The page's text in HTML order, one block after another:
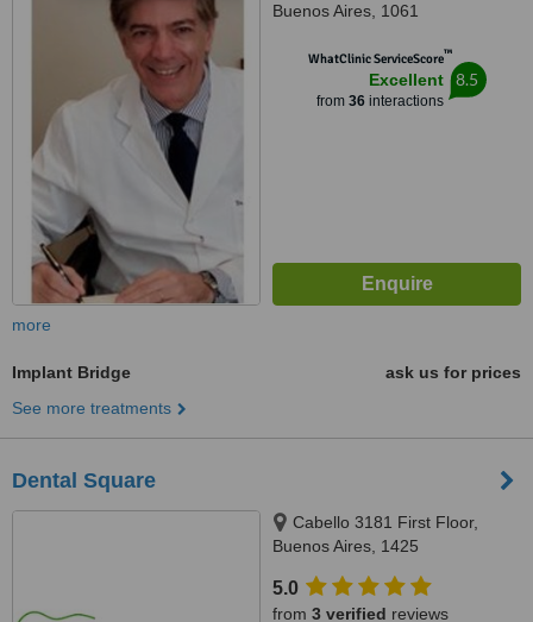
Buenos Aires, 1061
WhatClinic ServiceScore™
Excellent
from 36interactions
8.5
more
Implant Bridge
ask us for prices
See more treatments
Dental Square
Cabello 3181 First Floor,
Buenos Aires, 1425
5.0
from 3 verified reviews